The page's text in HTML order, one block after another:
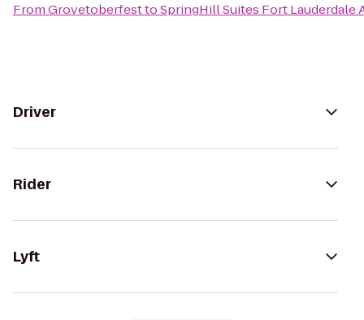
FromGrovetoberfesttoSpringHill Suites Fort Lauderdale
Driver
Rider
Lyft